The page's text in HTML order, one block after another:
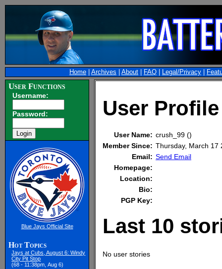
Home Archives About FAQ Legal/Privacy
User Functions
Username:
Password:
Blue Jays Official Site
Hot Topics
Jays at Cubs, August 6: Windy
City Pit Stop
(68 - 11:38pm, Aug 6)
User
User Name: crush_99 ()
Member Since: Thursday, March 17
Email: Send Email
Homepage:
Location:
Bio:
PGP Key:
Last 10
No user stories